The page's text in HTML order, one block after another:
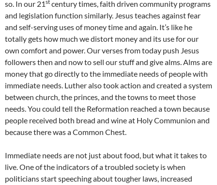
so. In our 21st century times, faith driven community programs
and legislation function similarly. Jesus teaches against fear
and self-serving uses of money time and again. It’s like he
totally gets how much we distort money and its use for our
own comfort and power. Our verses from today push Jesus
followers then and now to sell our stuff and give alms. Alms are
money that go directly to the immediate needs of people with
immediate needs. Luther also took action and created a system
between church, the princes, and the towns to meet those
needs. You could tell the Reformation reached a town because
people received both bread and wine at Holy Communion and
because there was a Common Chest.
Immediate needs are not just about food, but what it takes to
live. One of the indicators of a troubled society is when
politicians start speeching about tougher laws, increased